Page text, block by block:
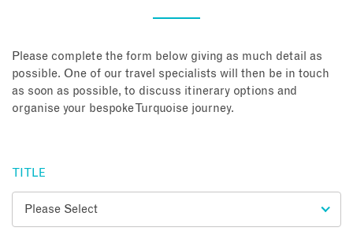
Enquire Now
Please complete the form below giving as much detail as
possible. One of our travel specialists will then be in touch
as soon as possible, to discuss itinerary options and
organise your bespoke Turquoise journey.
TITLE